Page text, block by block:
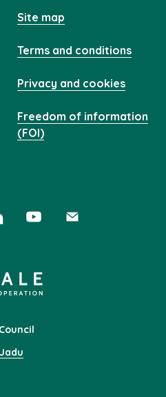
Jadu
Site map
Terms and conditions
Privacy and cookies
Freedom of information
(FOI)